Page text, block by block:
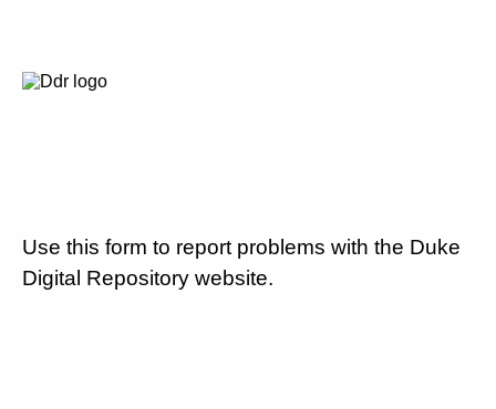
Use this form to report problems with the Duke
Digital Repository website.